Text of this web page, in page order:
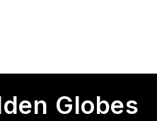
Globes